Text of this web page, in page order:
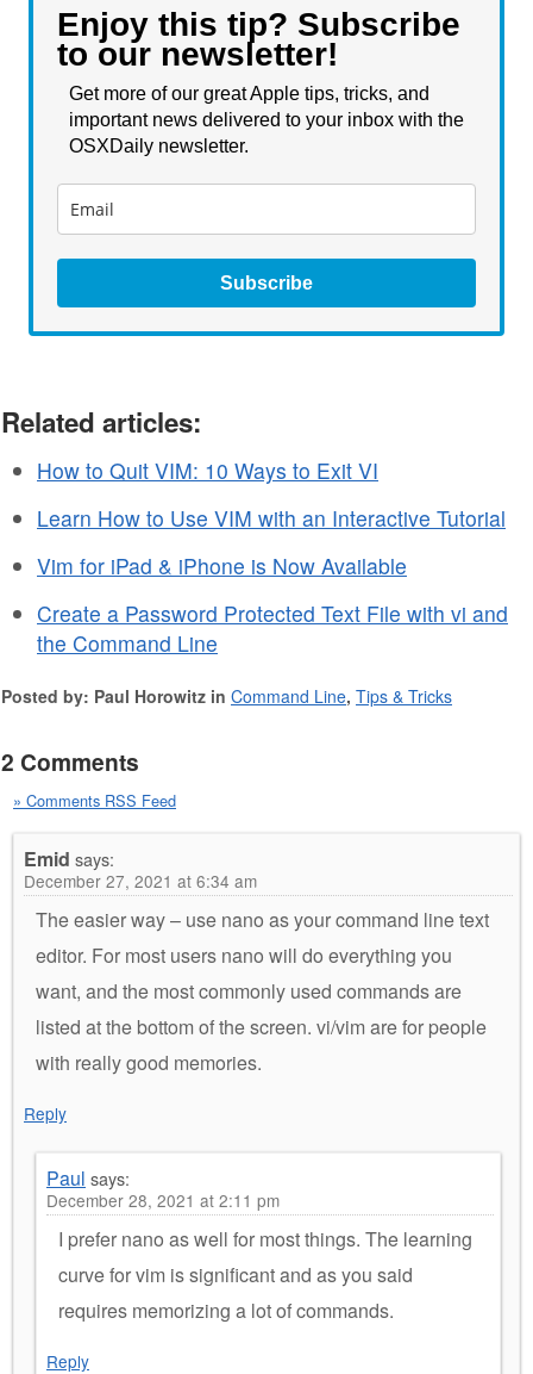
Enjoy this tip? Subscribe
to our newsletter!
Get more of our great Apple tips, tricks, and
important news delivered to your inbox with the
OSXDaily newsletter.
Subscribe
Related articles:
How to Quit VIM: 10 Ways to Exit VI
Learn How to Use VIM with an Interactive Tutorial
Vim for iPad & iPhone is Now Available
Create a Password Protected Text File with vi and
the Command Line
Posted by: Paul Horowitz in Command Line, Tips & Tricks
2 Comments
» Comments RSS Feed
Emid says:
December 27, 2021 at 6:34 am
The easier way – use nano as your command line text
editor. For most users nano will do everything you
want, and the most commonly used commands are
listed at the bottom of the screen. vi/vim are for people
with really good memories.
Reply
Paul says:
December 28, 2021 at 2:11 pm
I prefer nano as well for most things. The learning
curve for vim is significant and as you said
requires memorizing a lot of commands.
Reply